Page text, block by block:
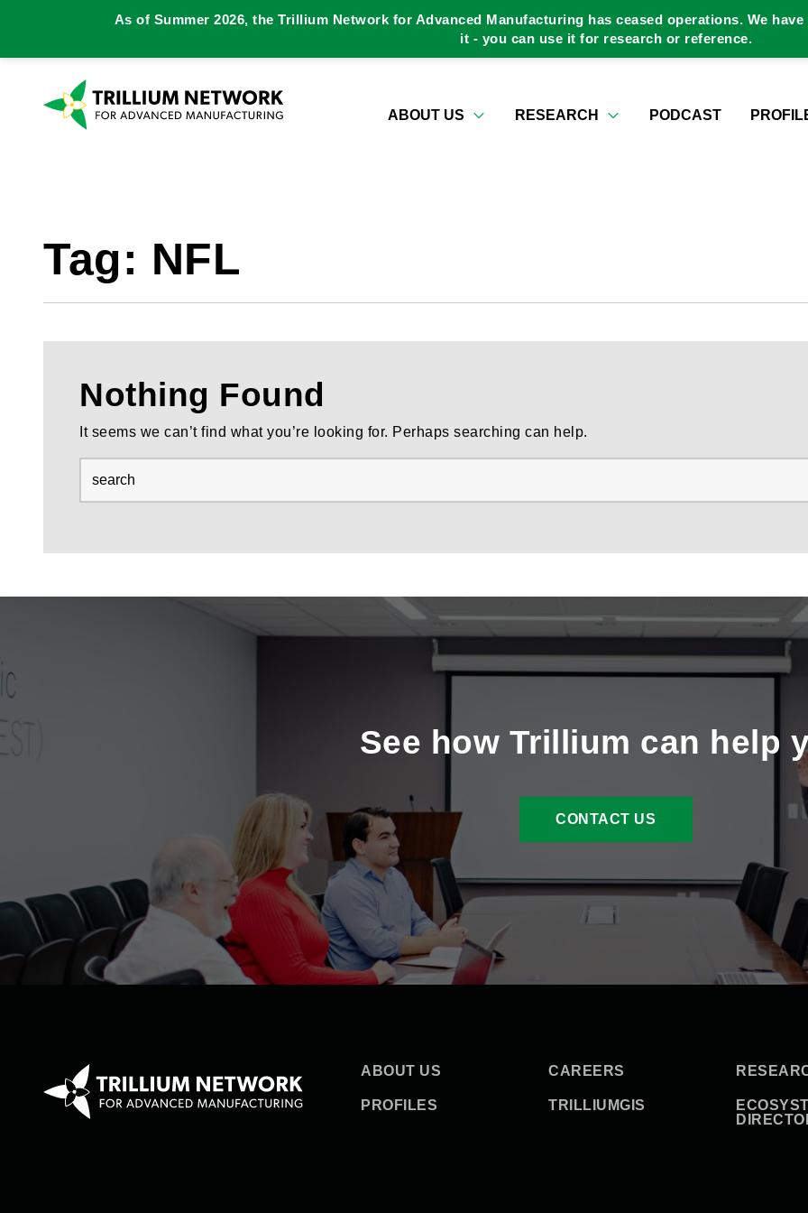
ABOUT US RESEARCH PODCAST
As of Summer 2026, the Trillium Network for Advanced Manufacturing has ceased operations. We
it - you can use it for research or reference.
Tag: NFL
Nothing Found
It seems we can’t find what you’re looking for. Perhaps searching can help.
See how Trillium can help
CONTACT US
ABOUT US CAREERS
PROFILES TRILLIUMGIS